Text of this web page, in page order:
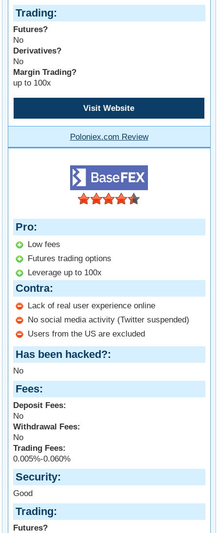
Trading
Futures?
No
Derivatives?
No
Margin Trading?
up to 100x
Visit Website
Poloniex.com Review
Pro
Low fees
Futures trading options
Leverage up to 100x
Contra
Lack of real user experience online
No social media activity (Twitter suspended)
Users from the US are excluded
Has been hacked?
No
Fees
Deposit Fees:
No
Withdrawal Fees:
No
Trading Fees:
0.005%-0.060%
Security
Good
Trading
Futures?